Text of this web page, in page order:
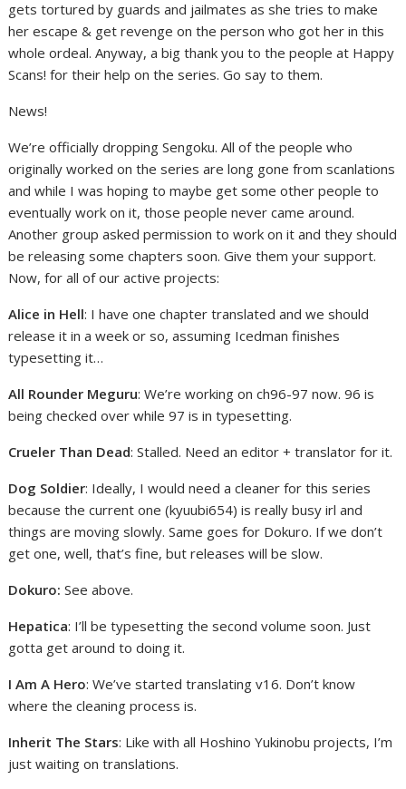
gets tortured by guards and jailmates as she tries to make
her escape & get revenge on the person who got her in this
whole ordeal. Anyway, a big thank you to the people at Happy
Scans! for their help on the series. Go say to them.
News!
We’re officially dropping Sengoku. All of the people who
originally worked on the series are long gone from scanlations
and while I was hoping to maybe get some other people to
eventually work on it, those people never came around.
Another group asked permission to work on it and they should
be releasing some chapters soon. Give them your support.
Now, for all of our active projects:
Alice in Hell: I have one chapter translated and we should
release it in a week or so, assuming Icedman finishes
typesetting it…
All Rounder Meguru: We’re working on ch96-97 now. 96 is
being checked over while 97 is in typesetting.
Crueler Than Dead: Stalled. Need an editor + translator for it.
Dog Soldier: Ideally, I would need a cleaner for this series
because the current one (kyuubi654) is really busy irl and
things are moving slowly. Same goes for Dokuro. If we don’t
get one, well, that’s fine, but releases will be slow.
Dokuro:See above.
Hepatica: I’ll be typesetting the second volume soon. Just
gotta get around to doing it.
I Am A Hero: We’ve started translating v16. Don’t know
where the cleaning process is.
Inherit The Stars: Like with all Hoshino Yukinobu projects, I’m
just waiting on translations.